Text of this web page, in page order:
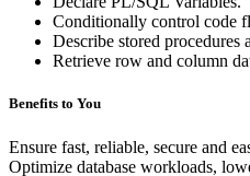
Conditionally control code
Describe stored procedures
Retrieve row and column
Benefits to You
Ensure fast, reliable, secure and
Optimize database workloads,